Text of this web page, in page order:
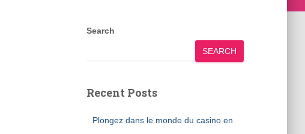
Search
SEARCH
Recent Posts
Plongez dans le monde du casino en